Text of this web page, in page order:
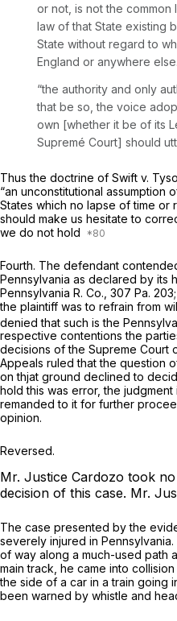
or not, is not the common
law of that State existing
State without regard to
England or anywhere
“the authority and only
that be so, the voice
own [whether it be of its
Supremé Court] should
Thus the doctrine of Swift v.
“an unconstitutional
States which no lapse of time
should make us hesitate to
we do not hold
Fourth. The defendant
Pennsylvania as declared by its
Pennsylvania R. Co., 307 Pa. 203;
the plaintiff was to refrain from
denied that such is the
respective contentions the
decisions of the Supreme Court
Appeals ruled that the question
on thjat ground declined to
hold this was error, the
remanded to it for further
opinion.
Reversed.
Mr. Justice Cardozo took
decision of this case. Mr.
The case presented by the
severely injured in
of way along a much-used path
main track, he came into
the side of a car in a train going
been warned by whistle and